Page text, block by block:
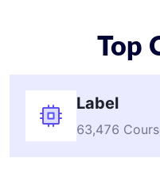
Top
Label
63,476